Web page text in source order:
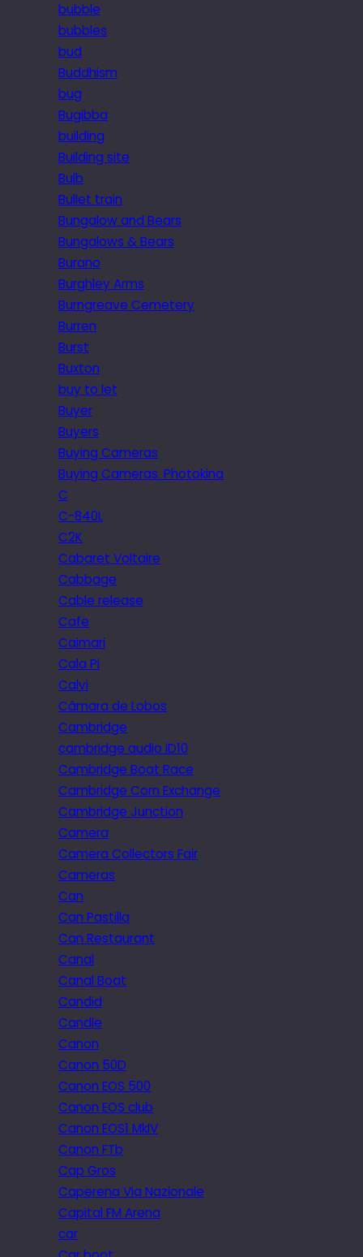
bubble
bubbles
bud
Buddhism
bug
Bugibba
building
Building site
Bulb
Bullet train
Bungalow and Bears
Bungalows & Bears
Burano
Burghley Arms
Burngreave Cemetery
Burren
Burst
Buxton
buy to let
Buyer
Buyers
Buying Cameras
Buying Cameras. Photokina
C
C-840L
C2K
Cabaret Voltaire
Cabbage
Cable release
Cafe
Caimari
Cala Pi
Calvi
Câmara de Lobos
Cambridge
cambridge audio iD10
Cambridge Boat Race
Cambridge Corn Exchange
Cambridge Junction
Camera
Camera Collectors Fair
Cameras
Can
Can Pastilla
Can Restaurant
Canal
Canal Boat
Candid
Candle
Canon
Canon 50D
Canon EOS 500
Canon EOS club
Canon EOS1 MkIV
Canon FTb
Cap Gros
Caperena Via Nazionale
Capital FM Arena
car